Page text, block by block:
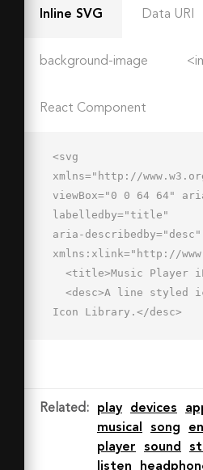
Inline SVG Data URI
background-image
React Component
<svg
xmlns="http://
viewBox="0 0 64 64"
labelledby="title"
aria-
xmlns:xlink="http://
Icon Library.</desc>
  stroke-linecap="round" stroke-
linejoin="round"
Related : play devices
musical
song
player
sound
listen